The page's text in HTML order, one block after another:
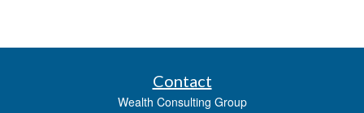
Contact
Wealth Consulting Group